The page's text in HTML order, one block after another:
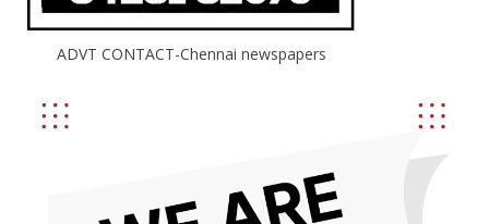
ADVT CONTACT-Chennai newspapers